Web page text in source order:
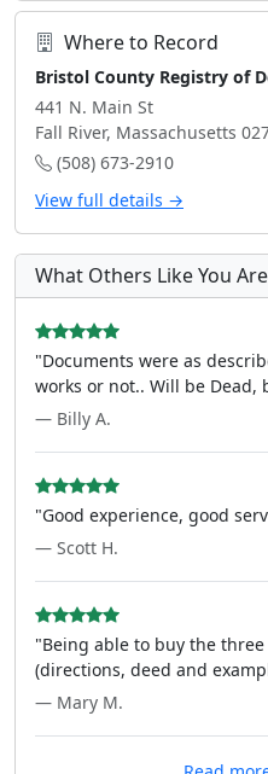
Where to Record
Bristol County Registry of
441 N. Main St
Fall River, Massachusetts
(508) 673-2910
View full details →
What Others Like You
"Documents were as
works or not.. Will be Dead,
— Billy A.
"Good experience, good
— Scott H.
"Being able to buy the
(directions, deed and
— Mary M.